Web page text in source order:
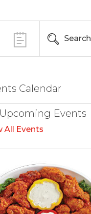
Search
Calendar
Events
All Events